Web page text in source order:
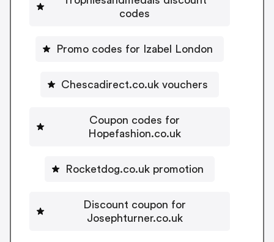
codes
Promo codes for Izabel London
Chescadirect.co.uk vouchers
Coupon codes for
Hopefashion.co.uk
Rocketdog.co.uk promotion
Discount coupon for
Josephturner.co.uk